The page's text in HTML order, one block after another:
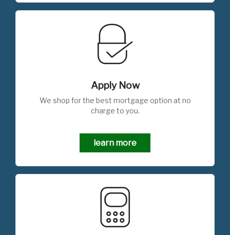
Apply Now
We shop for the best mortgage option at no
charge to you.
learn more